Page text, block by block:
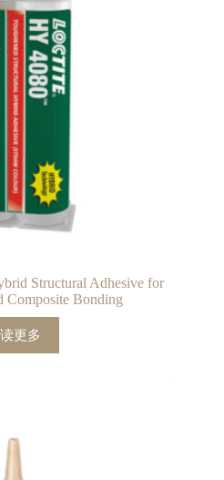
Structural Adhesive for
Composite Bonding
更多